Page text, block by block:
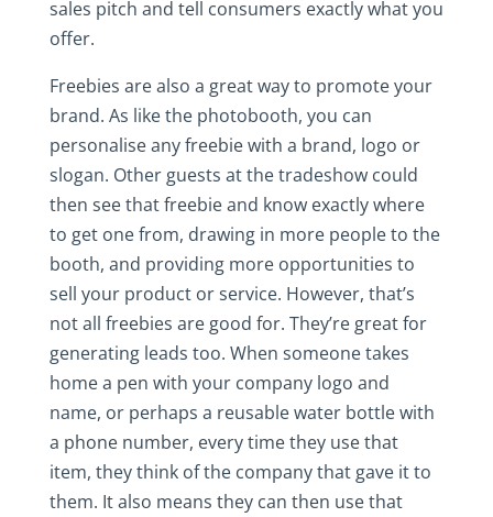
sales pitch and tell consumers exactly what you
offer.
Freebies are also a great way to promote your
brand. As like the photobooth, you can
personalise any freebie with a brand, logo or
slogan. Other guests at the tradeshow could
then see that freebie and know exactly where
to get one from, drawing in more people to the
booth, and providing more opportunities to
sell your product or service. However, that’s
not all freebies are good for. They’re great for
generating leads too. When someone takes
home a pen with your company logo and
name, or perhaps a reusable water bottle with
a phone number, every time they use that
item, they think of the company that gave it to
them. It also means they can then use that